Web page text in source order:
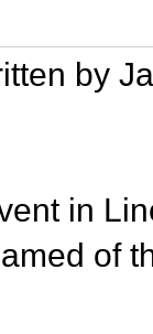
by
in
of